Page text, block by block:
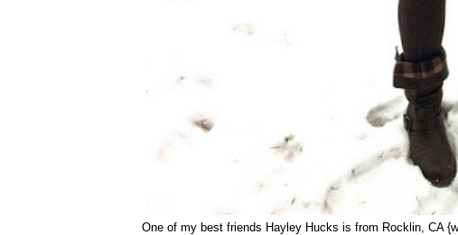
One of my best friends Hayley Hucks is from Rocklin, CA